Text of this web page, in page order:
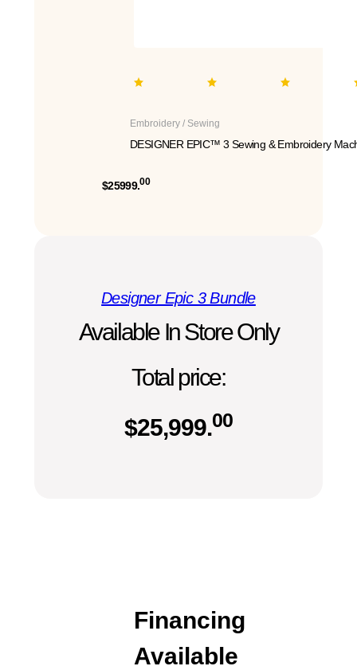
Embroidery / Sewing
DESIGNER EPIC™ 3 Sewing & Embroidery
$25999.00
Designer Epic 3 Bundle
Available In Store Only
Total price:
$25,999.00
Financing
Available